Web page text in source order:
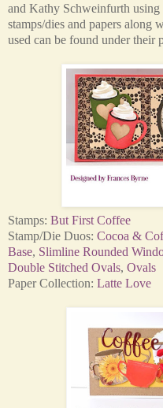
and Kathy Schweinfurth using
stamps/dies and papers along
used can be found under their
Stamps: But First Coffee
Stamp/Die Duos: Cocoa &
Base, Slimline Rounded
Double Stitched Ovals, Ovals
Paper Collection: Latte Love